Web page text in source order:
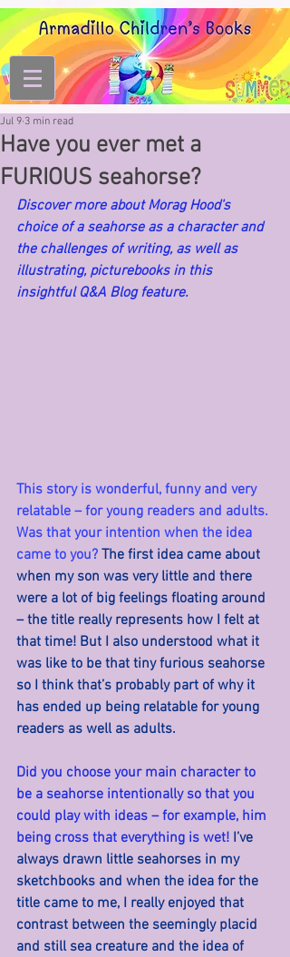
Have you ever met a
FURIOUS seahorse?
Jul 9 3 min read
Discover more about Morag Hood's
choice of a seahorse as a character and
the challenges of writing, as well as
illustrating, picturebooks in this
insightful Q&A Blog feature.
This story is wonderful, funny and very
relatable – for young readers and adults.
Was that your intention when the idea
came to you? The first idea came about
when my son was very little and there
were a lot of big feelings floating around
– the title really represents how I felt at
that time! But I also understood what it
was like to be that tiny furious seahorse
so I think that’s probably part of why it
has ended up being relatable for young
readers as well as adults.
Did you choose your main character to
be a seahorse intentionally so that you
could play with ideas – for example, him
being cross that everything is wet! I’ve
always drawn little seahorses in my
sketchbooks and when the idea for the
title came to me, I really enjoyed that
contrast between the seemingly placid
and still sea creature and the idea of